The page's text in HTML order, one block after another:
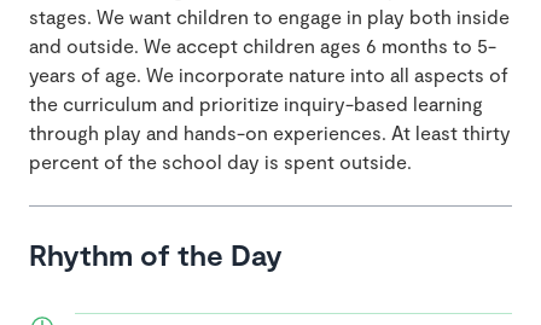
stages. We want children to engage in play both inside
and outside. We accept children ages 6 months to 5-
years of age. We incorporate nature into all aspects of
the curriculum and prioritize inquiry-based learning
through play and hands-on experiences. At least thirty
percent of the school day is spent outside.
Rhythm of the Day